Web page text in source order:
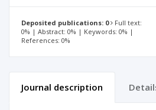
Deposited publications: 0
Full text:
0% | Abstract: 0% | Keywords: 0% |
References: 0%
Journal description